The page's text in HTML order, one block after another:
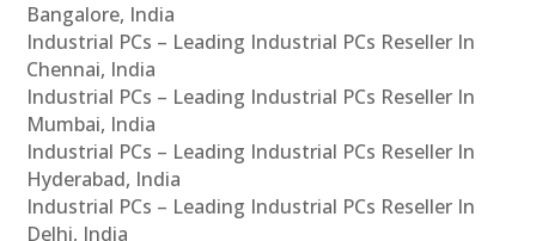
Bangalore, India
Industrial PCs – Leading Industrial PCs Reseller In
Chennai, India
Industrial PCs – Leading Industrial PCs Reseller In
Mumbai, India
Industrial PCs – Leading Industrial PCs Reseller In
Hyderabad, India
Industrial PCs – Leading Industrial PCs Reseller In
Delhi, India